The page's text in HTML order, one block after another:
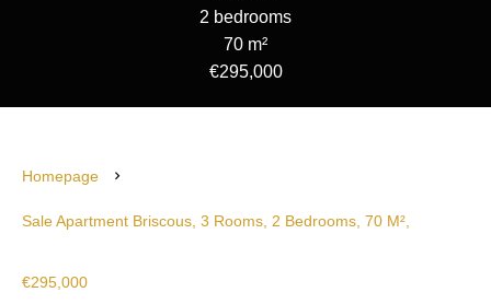
2 bedrooms
70 m²
€295,000
Homepage
Sale Apartment Briscous, 3 Rooms, 2 Bedrooms, 70 M²,
€295,000